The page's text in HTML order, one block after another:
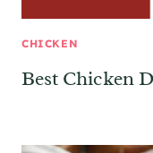
CHICKEN
Best Chicken